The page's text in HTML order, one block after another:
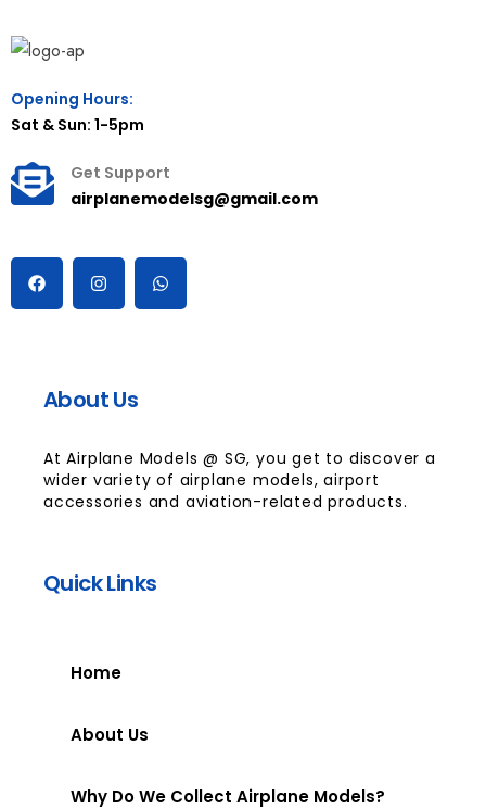
Opening Hours:
Sat & Sun: 1-5pm
Get Support
airplanemodelsg@gmail.com
About Us
At Airplane Models @ SG, you get to discover a
wider variety of airplane models, airport
accessories and aviation-related products.
Quick Links
Home
About Us
Why Do We Collect Airplane Models?